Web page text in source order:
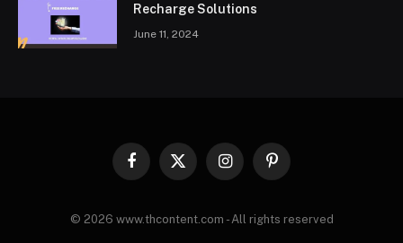
Recharge Solutions
June 11, 2024
Facebook
X
InstagramPinterest
© 2026 www.thcontent.com - All rights reserved